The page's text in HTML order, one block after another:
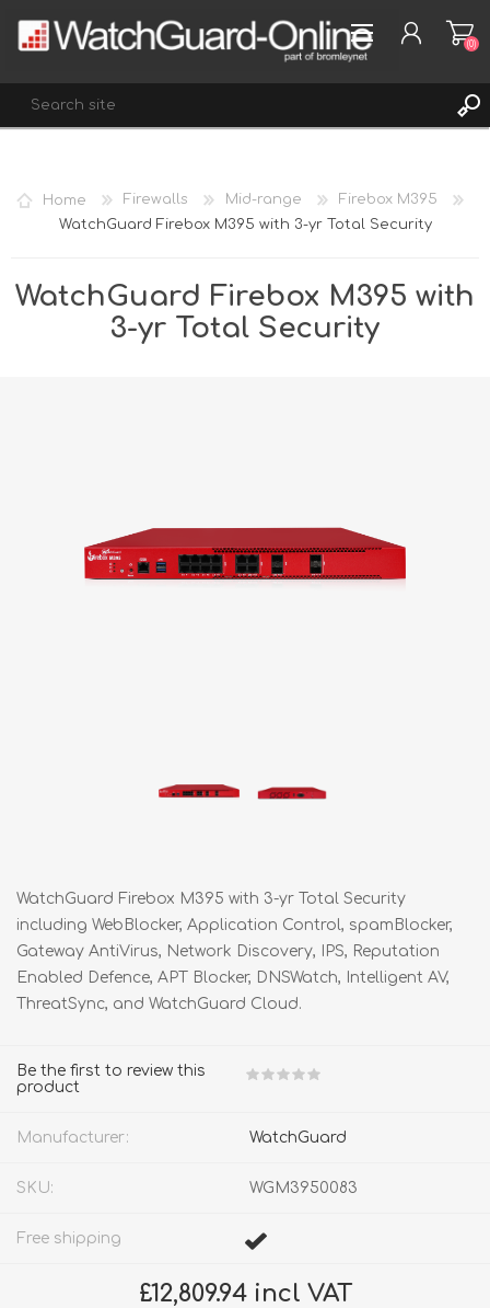
REGISTER
LOG IN
(0)
Home Firewalls Mid-range
Firebox M395
WatchGuard Firebox M395 with 3-yr Total Security
WatchGuard Firebox M395 with
3-yr Total Security
WatchGuard Firebox M395 with 3-yr Total Security
including WebBlocker, Application Control, spamBlocker,
Gateway AntiVirus, Network Discovery, IPS, Reputation
Enabled Defence, APT Blocker, DNSWatch, Intelligent AV,
ThreatSync, and WatchGuard Cloud.
Be the first to review this
product
Manufacturer: WatchGuard
SKU: WGM3950083
Free shipping
£12,809.94 incl VAT